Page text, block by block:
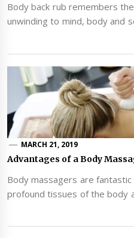
Body back rub remembers
unwinding to mind, body and
MARCH 21, 2019
Advantages of a Body
Body massagers are
profound tissues of the body